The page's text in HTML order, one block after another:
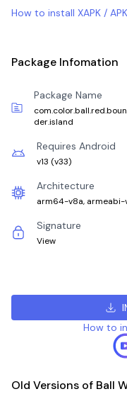
How to install XAPK /
Package Infomation
Package Name
der.island
Requires Android
v13 (v33)
Architecture
arm64-v8a, armeabi-
Signature
View
How to
Old Versions of Ball